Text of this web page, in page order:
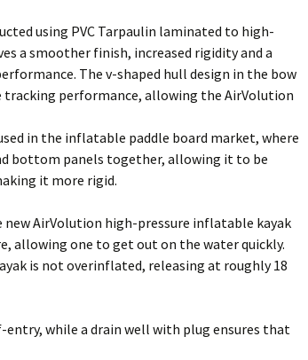
using PVC Tarpaulin laminated to high-
a smoother finish, increased rigidity and a
The v-shaped hull design in the bow
tracking performance, allowing the AirVolution
in the inflatable paddle board market, where
bottom panels together, allowing it to be
it more rigid.
AirVolution high-pressure inflatable kayak
allowing one to get out on the water quickly.
is not overinflated, releasing at roughly 18
entry, while a drain well with plug ensures that